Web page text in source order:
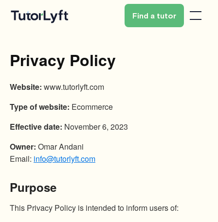
Find a tutor
Privacy Policy
Website: www.tutorlyft.com
Type of website: Ecommerce
Effective date: November 6, 2023
Owner: Omar Andani
Email: info@tutorlyft.com
Purpose
This Privacy Policy is intended to inform users of: